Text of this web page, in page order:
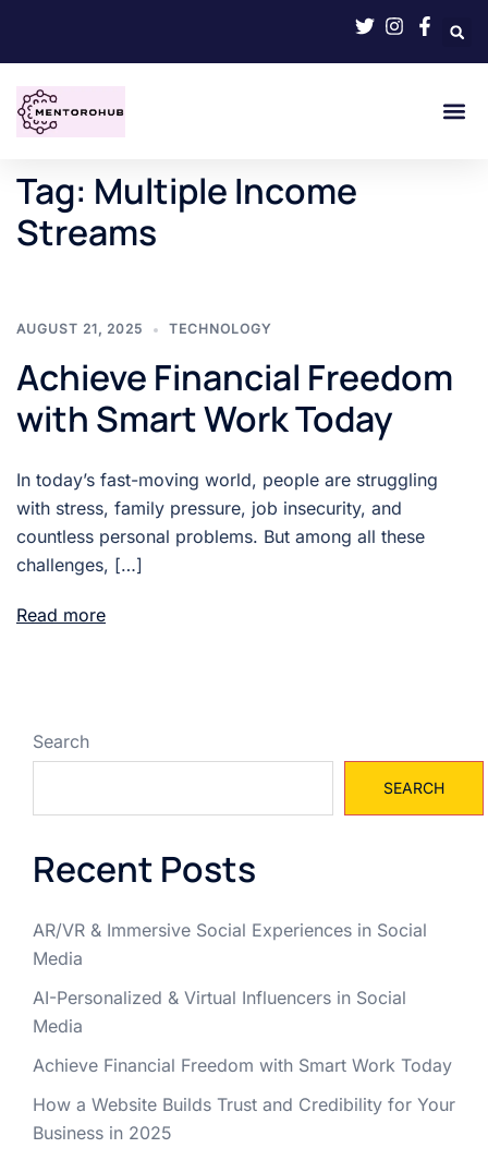
Tag: Multiple Income
Streams
AUGUST 21, 2025 TECHNOLOGY
Achieve Financial Freedom
with Smart Work Today
In today’s fast-moving world, people are struggling
with stress, family pressure, job insecurity, and
countless personal problems. But among all these
challenges, […]
Read more
Search
SEARCH
Recent Posts
AR/VR & Immersive Social Experiences in Social
Media
AI-Personalized & Virtual Influencers in Social
Media
Achieve Financial Freedom with Smart Work Today
How a Website Builds Trust and Credibility for Your
Business in 2025